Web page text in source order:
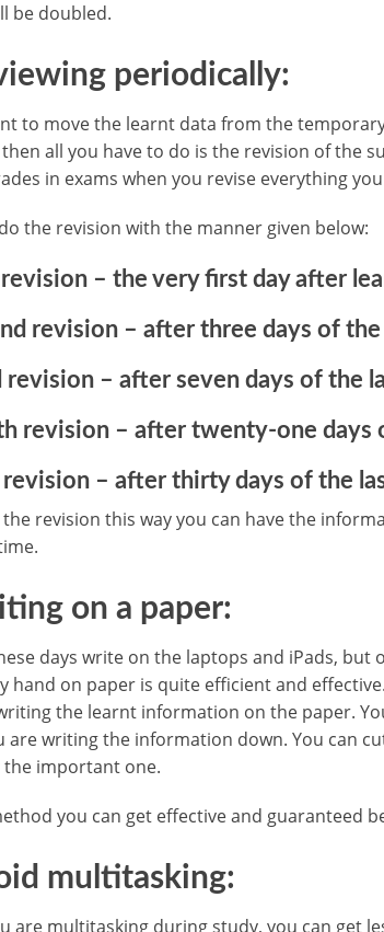
be doubled.
periodically:
to move the learnt data from the
all you have to do is the revision of the
in exams when you revise everything
the revision with the manner given below:
– the very first day after
revision – after three days of
revision – after seven days of the
revision – after twenty-one days
– after thirty days of the
the revision this way you can have the
on a paper:
days write on the laptops and iPads, but
hand on paper is quite efficient and
the learnt information on the paper.
are writing the information down. You can
important one.
you can get effective and guaranteed
multitasking:
are multitasking during study, you can get